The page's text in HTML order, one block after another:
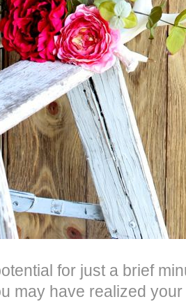
for just a brief
may have realized